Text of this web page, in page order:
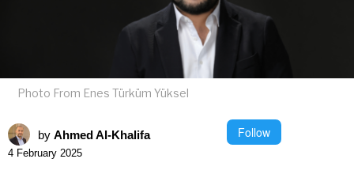
Photo From Enes Türküm Yüksel
by Ahmed Al-Khalifa Follow
4 February 2025